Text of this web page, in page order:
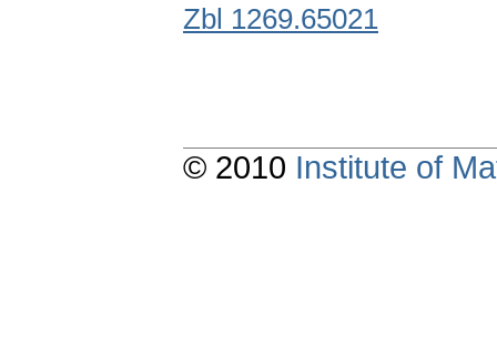
Zbl 1269.65021
© 2010 Institute of